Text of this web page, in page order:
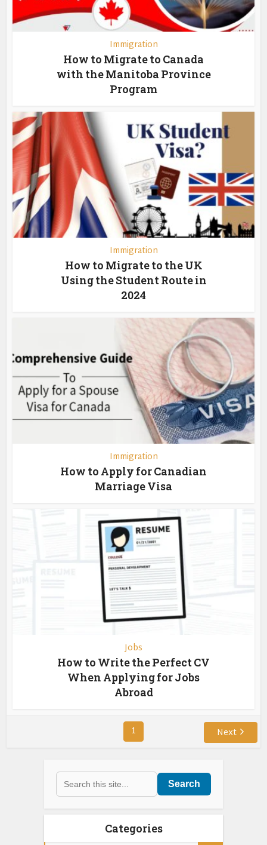
Immigration
How to Migrate to Canada
with the Manitoba Province
Program
Immigration
How to Migrate to the UK
Using the Student Route in
2024
Immigration
How to Apply for Canadian
Marriage Visa
Jobs
How to Write the Perfect CV
When Applying for Jobs
Abroad
1 Next
Search
Categories